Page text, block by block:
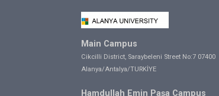
Main Campus
Cikcilli District, Saraybeleni Street No:7 07400
Alanya/Antalya/TURKİYE
Hamdullah Emin Paşa Campus